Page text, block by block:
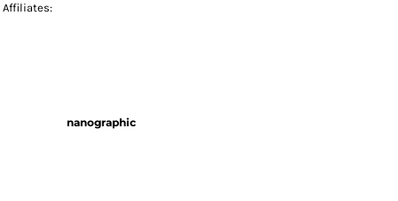
Affiliates:
nanographic